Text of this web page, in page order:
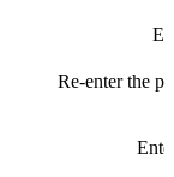
Re-enter the